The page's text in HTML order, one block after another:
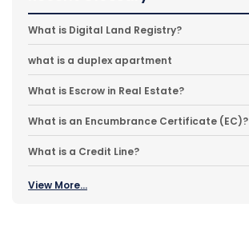
What is Digital Land Registry?
what is a duplex apartment
What is Escrow in Real Estate?
What is an Encumbrance Certificate (EC)?
What is a Credit Line?
View More...